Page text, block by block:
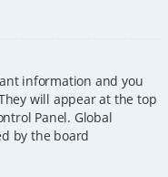
information and you
will appear at the top
Panel. Global
by the board